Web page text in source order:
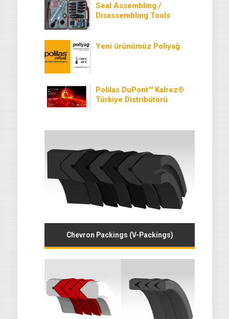
Seal Assembling /
Disassembling Tools
Yeni ürünümüz Poliyağ
Polilas DuPont™ Kalrez®
Türkiye Distribütörü
Chevron Packings (V-Packings)